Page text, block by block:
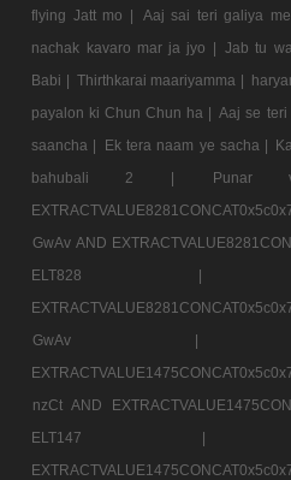
flying Jatt mo |
Aaj sai teri galiya
nachak kavaro mar ja jyo | Jab tu
Babi | Thirthkarai maariyamma |
payalon ki Chun Chun ha | Aaj se teri
saancha |
Ek tera naam ye sacha |
bahubali 2 |
GwAv AND
ELT828
GwAv
nzCt AND
ELT147